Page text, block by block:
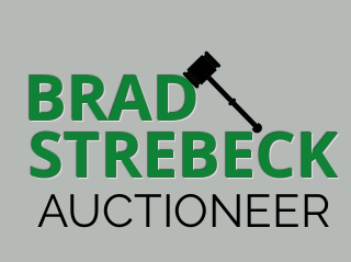
BRAD
STREBECK
AUCTIONEER